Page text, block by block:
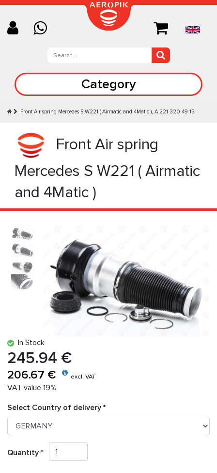
Category
Front Air spring Mercedes S W221 ( Airmatic and 4Matic ), A 221 320 49 13
Front Air spring
Mercedes S W221 ( Airmatic
and 4Matic )
In Stock
245.94 €
206.67 € excl. VAT
VAT value 19%
Select Country of delivery *
Quantity *